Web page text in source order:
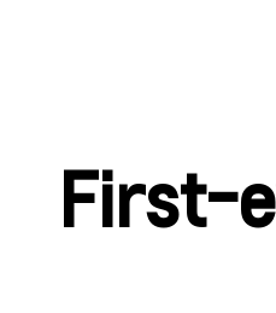
First-